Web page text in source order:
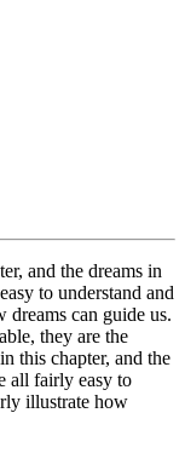
and the dreams in
to understand and
dreams can guide us.
they are the
this chapter, and the
all fairly easy to
illustrate how